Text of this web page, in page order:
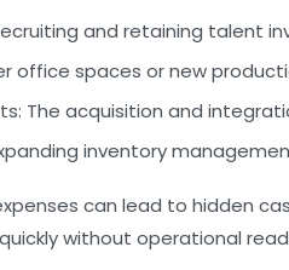
and retaining talent
office spaces or new
The acquisition and
inventory
can lead to hidden
without operational